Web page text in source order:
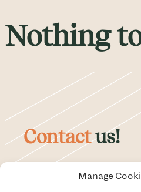
Manage
Skip
to
content
Nothing
Contactus!